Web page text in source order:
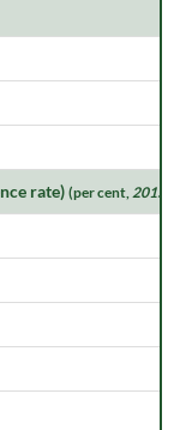
rate) (per cent,2015